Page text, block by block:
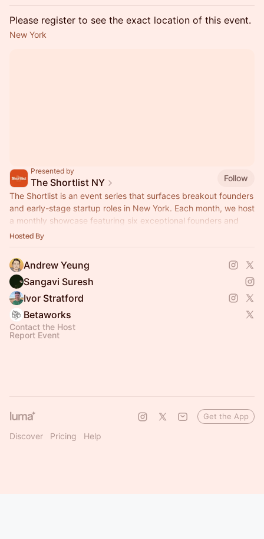
Please register to see the exact location of this event.
New York
Presented by
The Shortlist NY
Follow
The Shortlist is an event series that surfaces breakout founders
and early-stage startup roles in New York. Each month, we host
a monthly showcase featuring six exceptional founders and
CEOs.
Hosted By
Andrew Yeung
Sangavi Suresh
Ivor Stratford
Betaworks
Contact the Host
Report Event
Discover Pricing Help
Get the App